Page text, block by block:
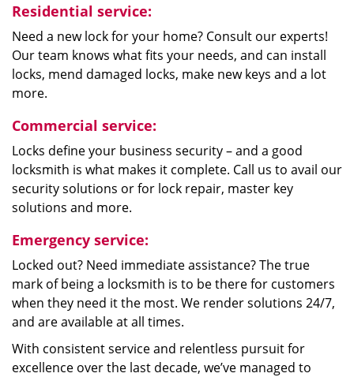
Residential service:
Need a new lock for your home? Consult our experts!
Our team knows what fits your needs, and can install
locks, mend damaged locks, make new keys and a lot
more.
Commercial service:
Locks define your business security – and a good
locksmith is what makes it complete. Call us to avail our
security solutions or for lock repair, master key
solutions and more.
Emergency service:
Locked out? Need immediate assistance? The true
mark of being a locksmith is to be there for customers
when they need it the most. We render solutions 24/7,
and are available at all times.
With consistent service and relentless pursuit for
excellence over the last decade, we’ve managed to